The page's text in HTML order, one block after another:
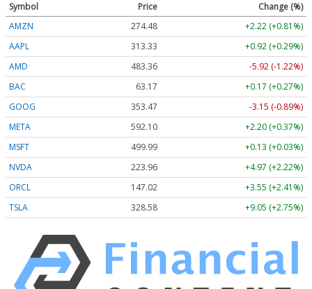
Symbol Price
Change (%)
AMZN
274.48
+2.22 (+0.81%)
AAPL
313.33
+0.92 (+0.29%)
AMD
483.36
-5.92 (-1.22%)
BAC
63.17
+0.17 (+0.27%)
GOOG
353.47
-3.15 (-0.89%)
META
592.10
+2.20 (+0.37%)
MSFT
499.99
+0.13 (+0.03%)
NVDA
223.96
+4.97 (+2.22%)
ORCL
147.02
+3.55 (+2.41%)
TSLA
328.58 +9.05 (+2.75%)